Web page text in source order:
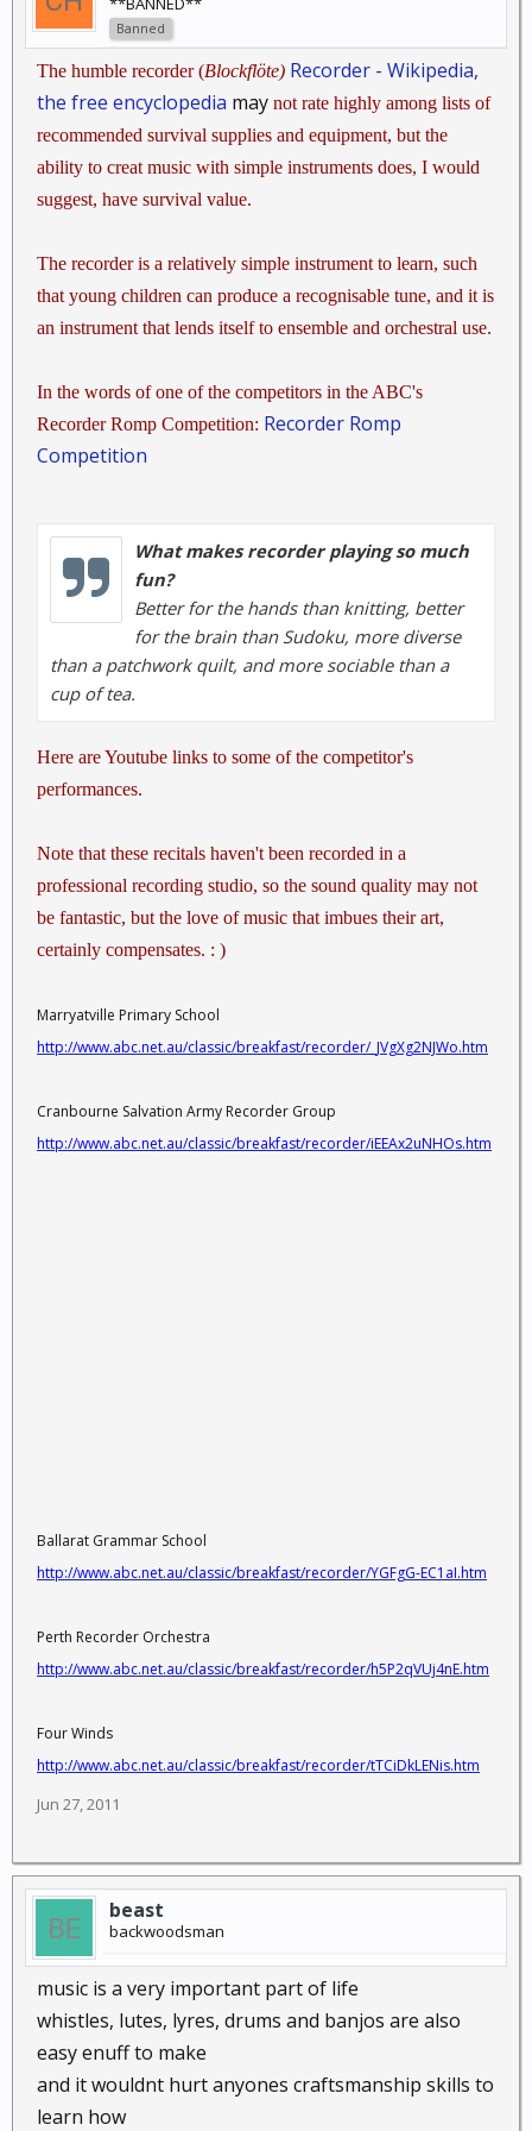
Banned
The humble recorder (Blockflöte) Recorder - Wikipedia,
the free encyclopedia may not rate highly among lists of
recommended survival supplies and equipment, but the
ability to creat music with simple instruments does, I would
suggest, have survival value.
The recorder is a relatively simple instrument to learn, such
that young children can produce a recognisable tune, and it is
an instrument that lends itself to ensemble and orchestral use.
In the words of one of the competitors in the ABC's
Recorder Romp Competition: Recorder Romp
Competition
What makes recorder playing so much
fun?
Better for the hands than knitting, better
for the brain than Sudoku, more diverse
than a patchwork quilt, and more sociable than a
cup of tea.
Here are Youtube links to some of the competitor's
performances.
Note that these recitals haven't been recorded in a
professional recording studio, so the sound quality may not
be fantastic, but the love of music that imbues their art,
certainly compensates. : )
Marryatville Primary School
http://www.abc.net.au/classic/breakfast/recorder/_JVgXg2NJWo.htm
Cranbourne Salvation Army Recorder Group
http://www.abc.net.au/classic/breakfast/recorder/iEEAx2uNHOs.htm
Ballarat Grammar School
http://www.abc.net.au/classic/breakfast/recorder/YGFgG-EC1aI.htm
Perth Recorder Orchestra
http://www.abc.net.au/classic/breakfast/recorder/h5P2qVUj4nE.htm
Four Winds
http://www.abc.net.au/classic/breakfast/recorder/tTCiDkLENis.htm
Jun 27, 2011
beast
backwoodsman
music is a very important part of life
whistles, lutes, lyres, drums and banjos are also
easy enuff to make
and it wouldnt hurt anyones craftsmanship skills to
learn how